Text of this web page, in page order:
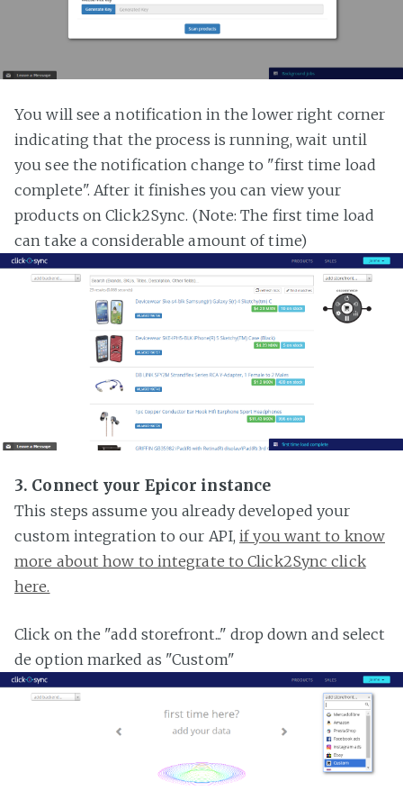
You will see a notification in the lower right corner
indicating that the process is running, wait until
you see the notification change to "first time load
complete". After it finishes you can view your
products on Click2Sync. (Note: The first time load
can take a considerable amount of time)
3. Connect your Epicor instance
This steps assume you already developed your
custom integration to our API,if you want to know
more about how to integrate to Click2Sync click
here.
Click on the "add storefront..." drop down and select
de option marked as "Custom"